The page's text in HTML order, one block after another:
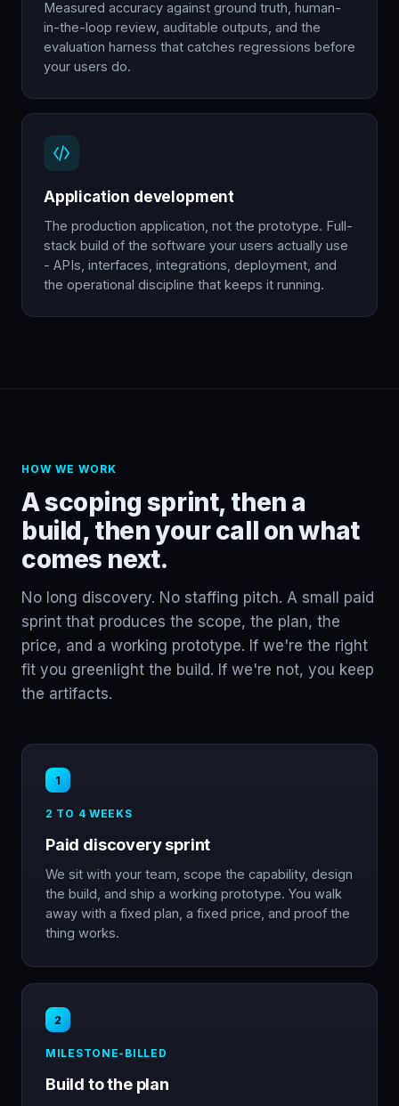
Measured accuracy against ground truth, human-
in-the-loop review, auditable outputs, and the
evaluation harness that catches regressions before
your users do.
Application development
The production application, not the prototype. Full-
stack build of the software your users actually use
- APIs, interfaces, integrations, deployment, and
the operational discipline that keeps it running.
HOW WE WORK
A scoping sprint, then a
build, then your call on what
comes next.
No long discovery. No staffing pitch. A small paid
sprint that produces the scope, the plan, the
price, and a working prototype. If we're the right
fit you greenlight the build. If we're not, you keep
the artifacts.
1
2 TO 4 WEEKS
Paid discovery sprint
We sit with your team, scope the capability, design
the build, and ship a working prototype. You walk
away with a fixed plan, a fixed price, and proof the
thing works.
2
MILESTONE-BILLED
Build to the plan